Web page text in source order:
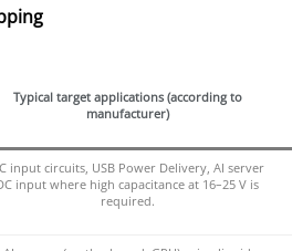
Typical target applications (according to
manufacturer)
input circuits, USB Power Delivery, AI server
input where high capacitance at 16–25 V is
required.